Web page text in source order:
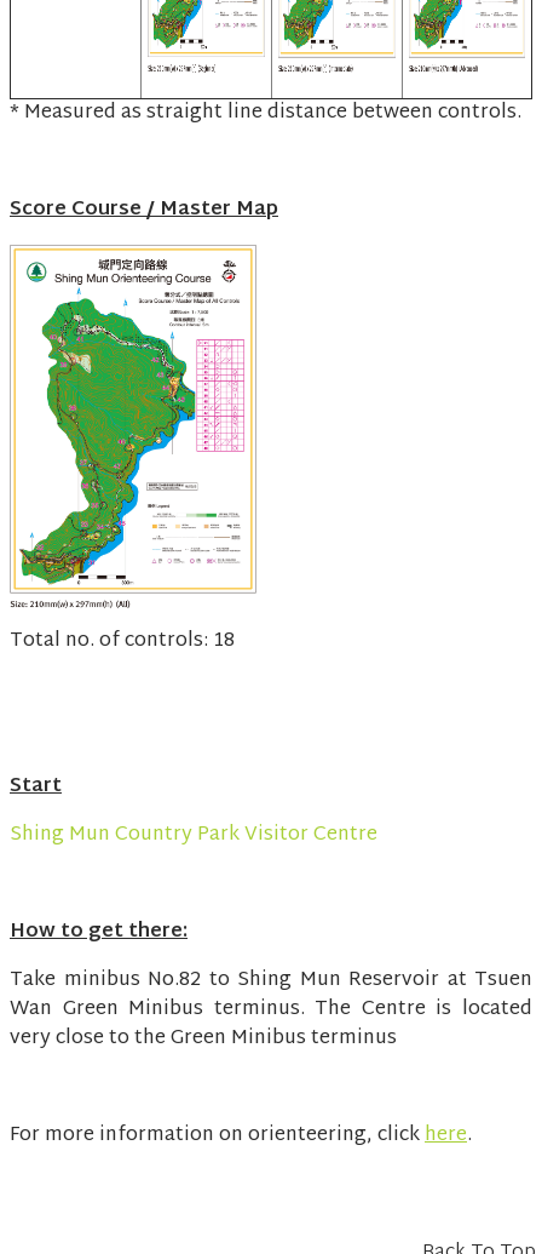
* Measured as straight line distance between controls.
Score Course / Master Map
Total no. of controls: 18
Start
Shing Mun Country Park Visitor Centre
How to get there:
Take minibus No.82 to Shing Mun Reservoir at Tsuen
Wan Green Minibus terminus. The Centre is located
very close to the Green Minibus terminus
For more information on orienteering, clickhere.